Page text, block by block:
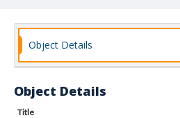
Object Details
Object Details
Title